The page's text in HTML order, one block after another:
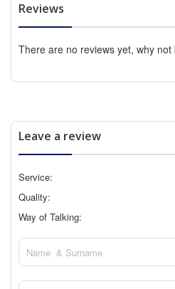
Reviews
There are no reviews yet, why not
Leave a review
Service:
Quality:
Way of Talking: